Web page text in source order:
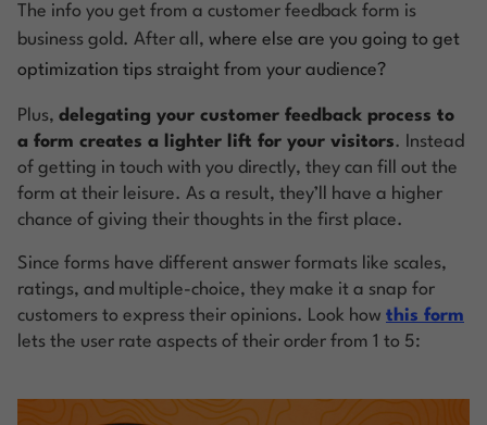
The info you get from a customer feedback form is
business gold. After all, where else are you going to get
optimization tips straight from your audience?
Plus, delegating your customer feedback process to
a form creates a lighter lift for your visitors. Instead
of getting in touch with you directly, they can fill out the
form at their leisure. As a result, they’ll have a higher
chance of giving their thoughts in the first place.
Since forms have different answer formats like scales,
ratings, and multiple-choice, they make it a snap for
customers to express their opinions. Look how this form
lets the user rate aspects of their order from 1 to 5: